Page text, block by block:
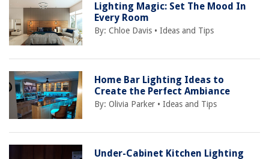
Lighting Magic: Set The Mood In
Every Room
By:Chloe Davis •Ideas and Tips
Home Bar Lighting Ideas to
Create the Perfect Ambiance
By:Olivia Parker •Ideas and Tips
Under-Cabinet Kitchen Lighting